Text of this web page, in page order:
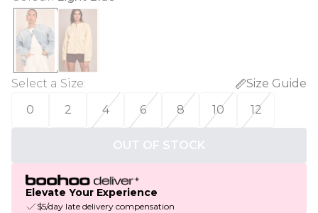
Select a Size:
Size Guide
0
2 4 6 8 10 12
OUT OF STOCK
Elevate Your Experience
$5/day late delivery compensation